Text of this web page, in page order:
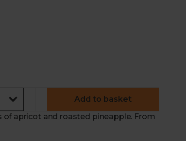
Add to basket
apricot and roasted pineapple. From